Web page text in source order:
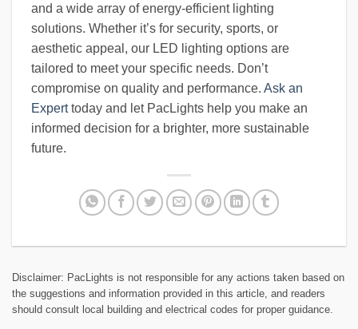
and a wide array of energy-efficient lighting
solutions. Whether it’s for security, sports, or
aesthetic appeal, our LED lighting options are
tailored to meet your specific needs. Don’t
compromise on quality and performance. Ask an
Experttoday and let PacLights help you make an
informed decision for a brighter, more sustainable
future.
Disclaimer: PacLights is not responsible for any actions taken based on
the suggestions and information provided in this article, and readers
should consult local building and electrical codes for proper guidance.